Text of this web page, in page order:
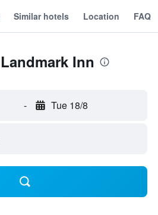
Similar hotels Location FAQ
Inn
- Tue 18/8